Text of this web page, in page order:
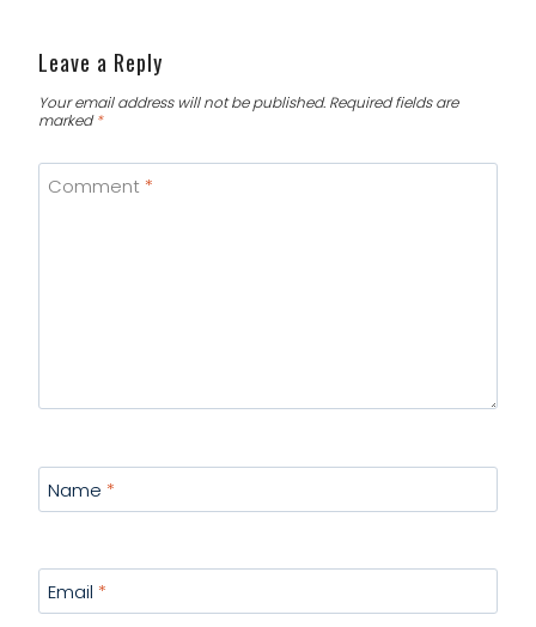
Leave a Reply
Your email address will not be published. Required fields are
marked*
Comment *
Name *
Email *